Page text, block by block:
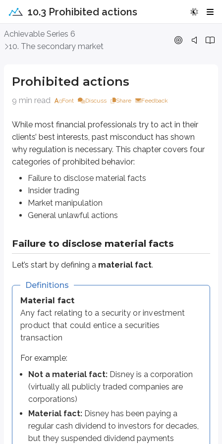
10.3 Prohibited actions
Achievable Series 6
10. The secondary market
Prohibited actions
9 min read Font Discuss Share Feedback
While most financial professionals try to act in their
clients’ best interests, past misconduct has shown
why regulation is necessary. This chapter covers four
categories of prohibited behavior:
Failure to disclose material facts
Insider trading
Market manipulation
General unlawful actions
Failure to disclose material facts
Let’s start by defining a material fact.
Definitions
Material fact
Any fact relating to a security or investment
product that could entice a securities
transaction
For example:
Not a material fact: Disney is a corporation
(virtually all publicly traded companies are
corporations)
Material fact: Disney has been paying a
regular cash dividend to investors for decades,
but they suspended dividend payments
Prohibited actions
Insider trading
General unlawful actions
Failure to disclose material facts
Let’s start by defining amaterial fact.
Definitions
Material fact
Any fact relating to a security or investment product that could
If a registered representative knowingly omits a material fact when
Just as importantly, they can’t leave out material information to make an
Insider trading
Material information
Insiders of publicly traded companies often have access to large
This becomes a serious problem if the SEC discovers it. Insiders may
the person providing the information (
the tipper
), and
the person receiving the information and trading on it (the tippee